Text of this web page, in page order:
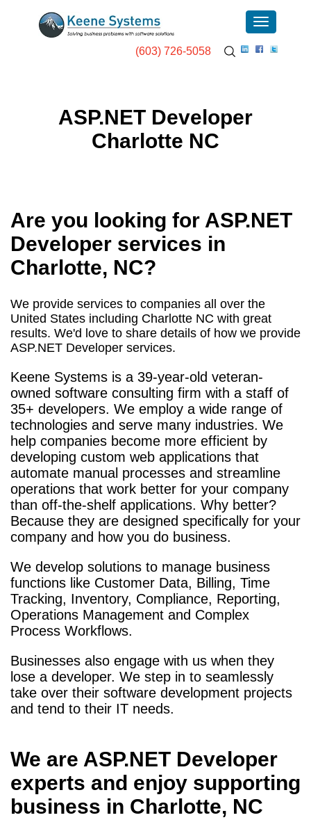
(603) 726-5058
ASP.NET Developer
Charlotte NC
Are you looking for ASP.NET
Developer services in
Charlotte, NC?
We provide services to companies all over the
United States including Charlotte NC with great
results. We'd love to share details of how we provide
ASP.NET Developer services.
Keene Systems is a 39-year-old veteran-
owned software consulting firm with a staff of
35+ developers. We employ a wide range of
technologies and serve many industries. We
help companies become more efficient by
developing custom web applications that
automate manual processes and streamline
operations that work better for your company
than off-the-shelf applications. Why better?
Because they are designed specifically for your
company and how you do business.
We develop solutions to manage business
functions like Customer Data, Billing, Time
Tracking, Inventory, Compliance, Reporting,
Operations Management and Complex
Process Workflows.
Businesses also engage with us when they
lose a developer. We step in to seamlessly
take over their software development projects
and tend to their IT needs.
We are ASP.NET Developer
experts and enjoy supporting
business in Charlotte, NC